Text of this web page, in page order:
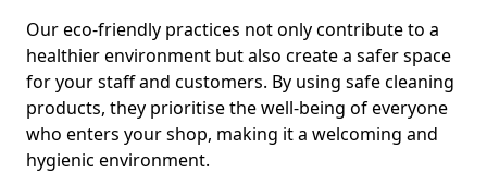
Our eco-friendly practices not only contribute to a
healthier environment but also create a safer space
for your staff and customers. By using safe cleaning
products, they prioritise the well-being of everyone
who enters your shop, making it a welcoming and
hygienic environment.